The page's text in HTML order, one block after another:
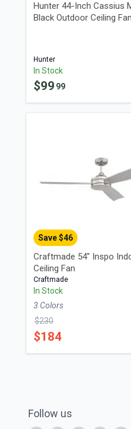
Hunter 44-Inch Cassius
Black Outdoor Ceiling Fan
Hunter
In Stock
$99 99
Save $46
Craftmade 54" Inspo
Ceiling Fan
Craftmade
In Stock
3 Colors
$230
$184
Follow us